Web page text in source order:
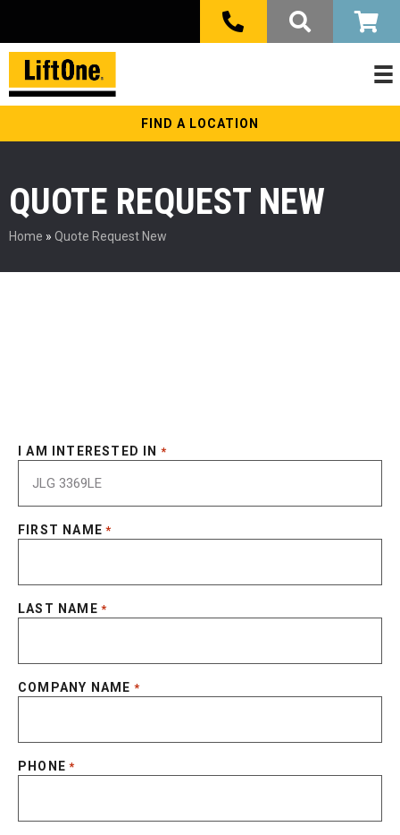
FIND A LOCATION
QUOTE REQUEST NEW
Home » Quote Request New
I AM INTERESTED IN *
FIRST NAME *
LAST NAME *
COMPANY NAME *
PHONE *